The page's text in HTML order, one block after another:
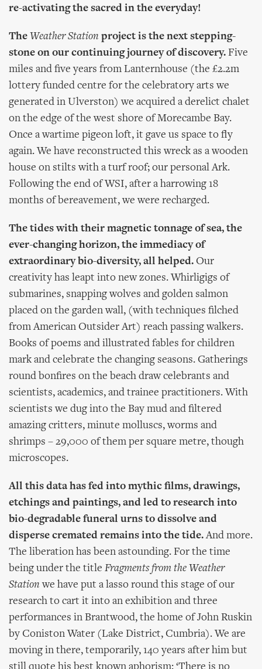
re-activating the sacred in the everyday!
The Weather Station project is the next stepping-
stone on our continuing journey of discovery. Five
miles and five years from Lanternhouse (the £2.2m
lottery funded centre for the celebratory arts we
generated in Ulverston) we acquired a derelict chalet
on the edge of the west shore of Morecambe Bay.
Once a wartime pigeon loft, it gave us space to fly
again. We have reconstructed this wreck as a wooden
house on stilts with a turf roof; our personal Ark.
Following the end of WSI, after a harrowing 18
months of bereavement, we were recharged.
The tides with their magnetic tonnage of sea, the
ever-changing horizon, the immediacy of
extraordinary bio-diversity, all helped. Our
creativity has leapt into new zones. Whirligigs of
submarines, snapping wolves and golden salmon
placed on the garden wall, (with techniques filched
from American Outsider Art) reach passing walkers.
Books of poems and illustrated fables for children
mark and celebrate the changing seasons. Gatherings
round bonfires on the beach draw celebrants and
scientists, academics, and trainee practitioners. With
scientists we dug into the Bay mud and filtered
amazing critters, minute molluscs, worms and
shrimps – 29,000 of them per square metre, though
microscopes.
All this data has fed into mythic films, drawings,
etchings and paintings, and led to research into
bio-degradable funeral urns to dissolve and
disperse cremated remains into the tide.And more.
The liberation has been astounding. For the time
being under the title Fragments from the Weather
Station we have put a lasso round this stage of our
research to cart it into an exhibition and three
performances in Brantwood, the home of John Ruskin
by Coniston Water (Lake District, Cumbria). We are
moving in there, temporarily, 140 years after him but